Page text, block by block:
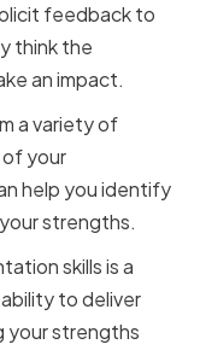
feedback to
think the
an impact.
a variety of
your
help you identify
strengths.
skills is a
to deliver
strengths